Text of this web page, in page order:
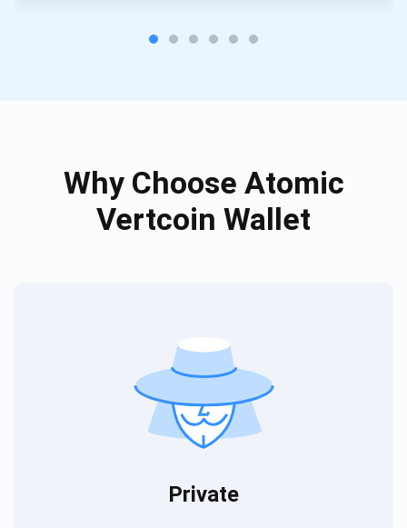
Why Choose Atomic
Vertcoin Wallet
Private
SUBSCRIBE